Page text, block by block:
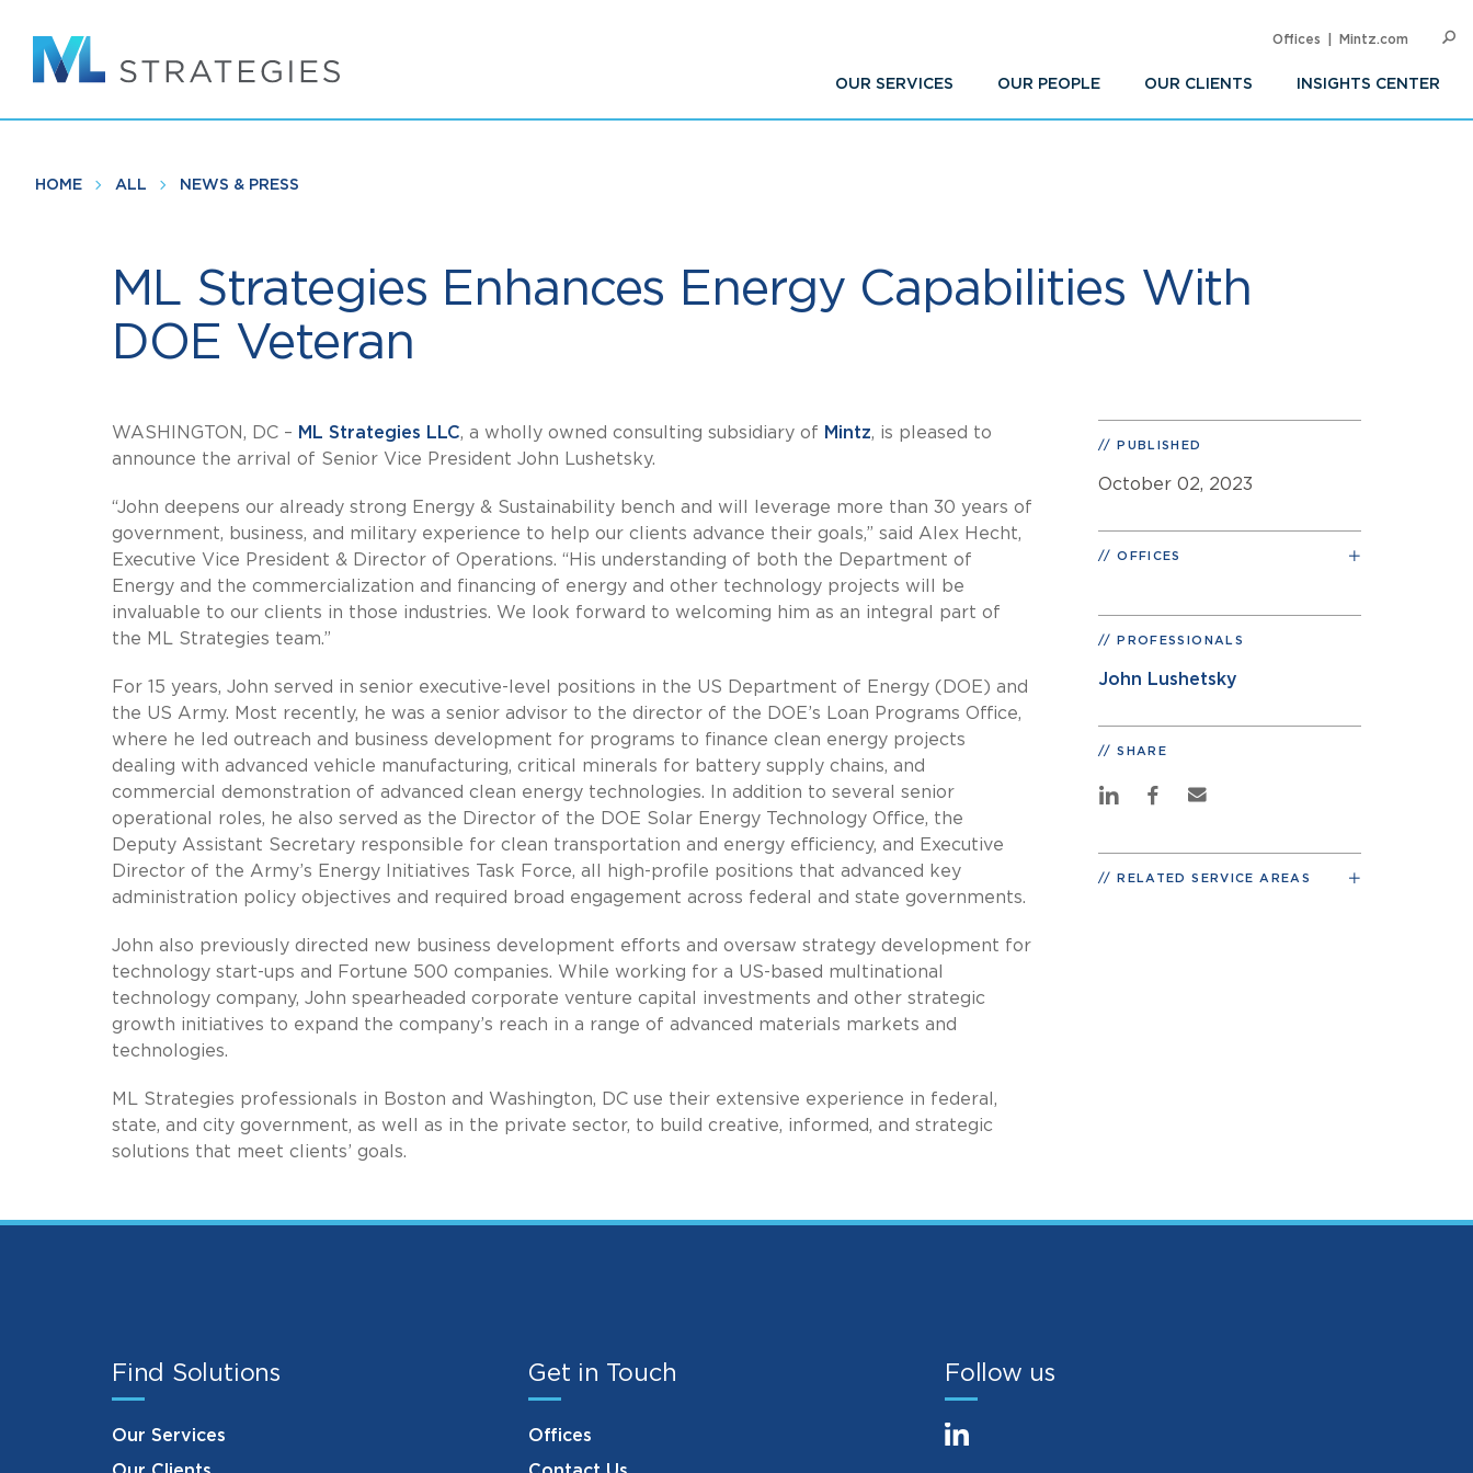
OUR SERVICES OUR PEOPLE OUR CLIENTS INSIGHTS CENTER
Offices Mintz.com
HOME ALL NEWS & PRESS
ML Strategies Enhances Energy Capabilities With
DOE Veteran
WASHINGTON, DC – ML Strategies LLC, a wholly owned consulting subsidiary of Mintz, is pleased to
announce the arrival of Senior Vice President John Lushetsky.
“John deepens our already strong Energy & Sustainability bench and will leverage more than 30 years of
government, business, and military experience to help our clients advance their goals,” said Alex Hecht,
Executive Vice President & Director of Operations. “His understanding of both the Department of
Energy and the commercialization and financing of energy and other technology projects will be
invaluable to our clients in those industries. We look forward to welcoming him as an integral part of
the ML Strategies team.”
For 15 years, John served in senior executive-level positions in the US Department of Energy (DOE) and
the US Army. Most recently, he was a senior advisor to the director of the DOE’s Loan Programs Office,
where he led outreach and business development for programs to finance clean energy projects
dealing with advanced vehicle manufacturing, critical minerals for battery supply chains, and
commercial demonstration of advanced clean energy technologies. In addition to several senior
operational roles, he also served as the Director of the DOE Solar Energy Technology Office, the
Deputy Assistant Secretary responsible for clean transportation and energy efficiency, and Executive
Director of the Army’s Energy Initiatives Task Force, all high-profile positions that advanced key
administration policy objectives and required broad engagement across federal and state governments.
John also previously directed new business development efforts and oversaw strategy development for
technology start-ups and Fortune 500 companies. While working for a US-based multinational
technology company, John spearheaded corporate venture capital investments and other strategic
growth initiatives to expand the company’s reach in a range of advanced materials markets and
technologies.
ML Strategies professionals in Boston and Washington, DC use their extensive experience in federal,
state, and city government, as well as in the private sector, to build creative, informed, and strategic
solutions that meet clients’ goals.
PUBLISHED
October 02, 2023
OFFICES
PROFESSIONALS
John Lushetsky
SHARE
RELATED SERVICE AREAS
Find Solutions
Our Services
Get in Touch
Offices
Follow us